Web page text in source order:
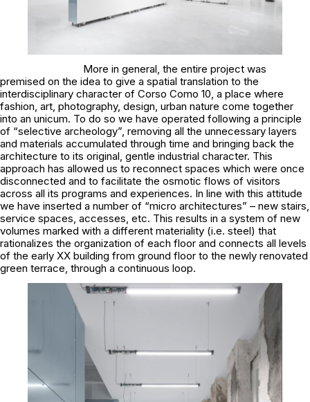
More in general, the entire project was
premised on the idea to give a spatial translation to the
interdisciplinary character of Corso Como 10, a place where
fashion, art, photography, design, urban nature come together
into an unicum. To do so we have operated following a principle
of “selective archeology”, removing all the unnecessary layers
and materials accumulated through time and bringing back the
architecture to its original, gentle industrial character. This
approach has allowed us to reconnect spaces which were once
disconnected and to facilitate the osmotic flows of visitors
across all its programs and experiences. In line with this attitude
we have inserted a number of “micro architectures” – new stairs,
service spaces, accesses, etc. This results in a system of new
volumes marked with a different materiality (i.e. steel) that
rationalizes the organization of each floor and connects all levels
of the early XX building from ground floor to the newly renovated
green terrace, through a continuous loop.